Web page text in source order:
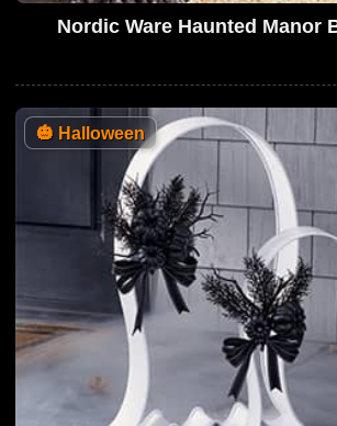
Nordic Ware Haunted Manor
🎃 Halloween